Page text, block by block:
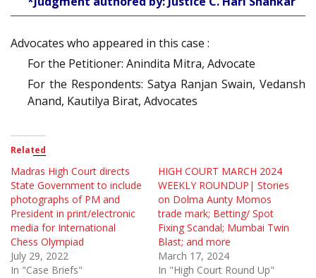
Advocates who appeared in this case :
For the Petitioner: Anindita Mitra, Advocate
For the Respondents: Satya Ranjan Swain, Vedansh
Anand, Kautilya Birat, Advocates
Related
Madras High Court directs
State Government to include
photographs of PM and
President in print/electronic
media for International
Chess Olympiad
July 29, 2022
In "Case Briefs"
HIGH COURT MARCH 2024
WEEKLY ROUNDUP| Stories
on Dolma Aunty Momos
trade mark; Betting/ Spot
Fixing Scandal; Mumbai Twin
Blast; and more
March 17, 2024
In "High Court Round Up"